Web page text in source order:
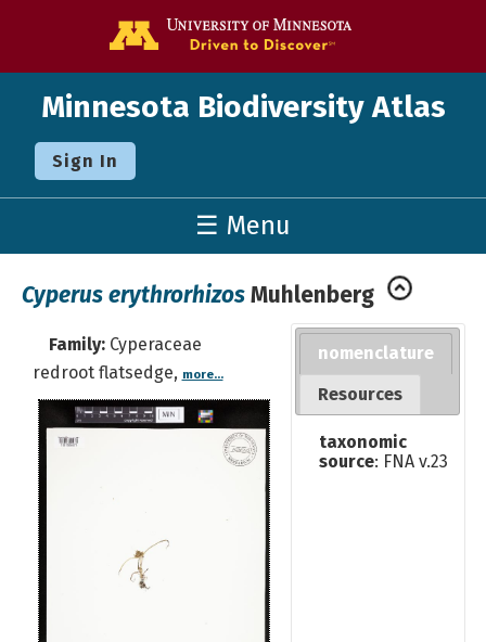
Minnesota Biodiversity Atlas
Sign In
☰ Menu
Cyperus erythrorhizos Muhlenberg
Family:Cyperaceae
redroot flatsedge, more...
nomenclature
Resources
taxonomic
source: FNA v.23